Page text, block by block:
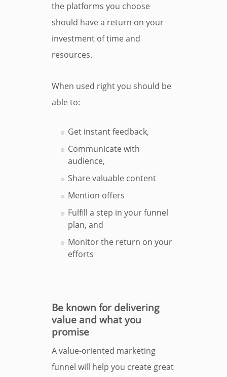
the platforms you choose
should have a return on your
investment of time and
resources.
When used right you should be
able to:
Get instant feedback,
Communicate with
audience,
Share valuable content
Mention offers
Fulfill a step in your funnel
plan, and
Monitor the return on your
efforts
Be known for delivering
value and what you
promise
A value-oriented marketing
funnel will help you create great